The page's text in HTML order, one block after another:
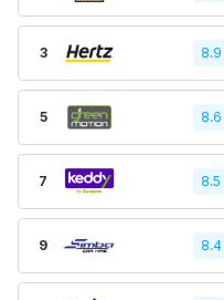
3 8.9
5 8.6
7 8.5
9 8.4